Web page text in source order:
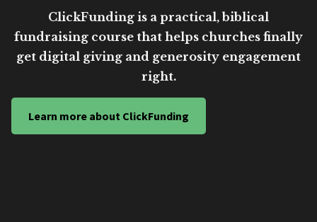
ClickFunding is a practical, biblical
fundraising course that helps churches finally
get digital giving and generosity engagement
right.
Learn more about ClickFunding